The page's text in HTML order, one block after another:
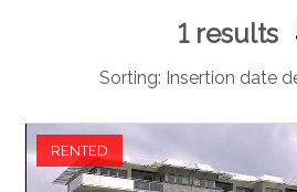
1results
Sorting: Insertion date
RENTED